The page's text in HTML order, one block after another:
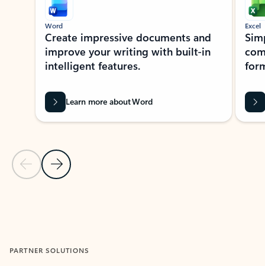
Previous Slide
Next Slide
Word
Create impressive documents and
improve your writing with built-in
intelligent features.
Learn more about Word
Excel
PARTNER SOLUTIONS